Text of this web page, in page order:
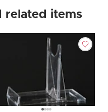
related items